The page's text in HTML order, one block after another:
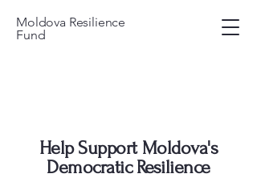
Moldova Resilience
Fund
Help Support Moldova's
Democratic Resilience